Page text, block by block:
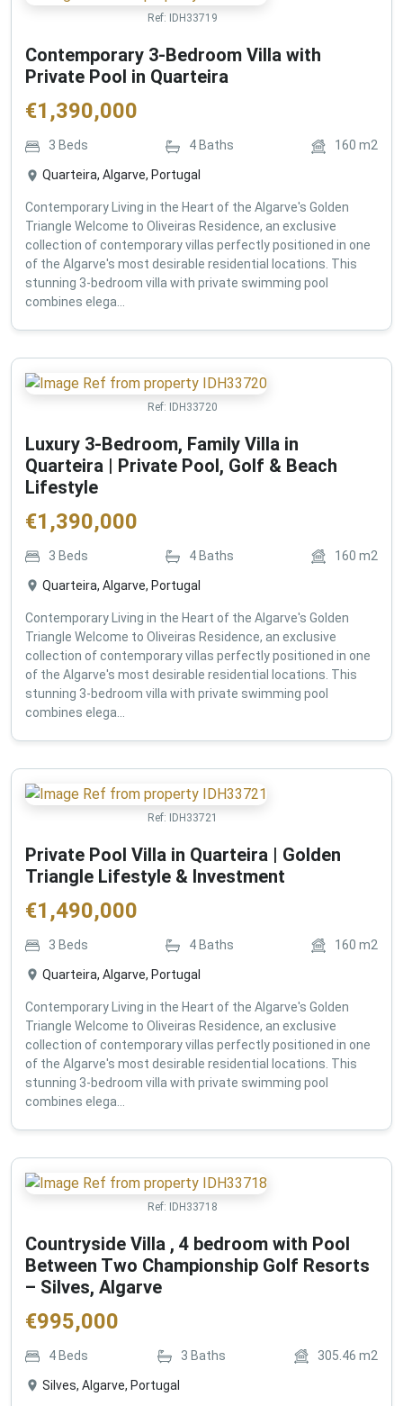
Ref: IDH33719
Contemporary 3-Bedroom Villa with
Private Pool in Quarteira
€1,390,000
3 Beds 4 Baths 160 m2
Quarteira, Algarve, Portugal
Contemporary Living in the Heart of the Algarve's Golden
Triangle Welcome to Oliveiras Residence, an exclusive
collection of contemporary villas perfectly positioned in one
of the Algarve's most desirable residential locations. This
stunning 3-bedroom villa with private swimming pool
combines elega...
Ref: IDH33720
Luxury 3-Bedroom, Family Villa in
Quarteira | Private Pool, Golf & Beach
Lifestyle
€1,390,000
3 Beds 4 Baths 160 m2
Quarteira, Algarve, Portugal
Contemporary Living in the Heart of the Algarve's Golden
Triangle Welcome to Oliveiras Residence, an exclusive
collection of contemporary villas perfectly positioned in one
of the Algarve's most desirable residential locations. This
stunning 3-bedroom villa with private swimming pool
combines elega...
Ref: IDH33721
Private Pool Villa in Quarteira | Golden
Triangle Lifestyle & Investment
€1,490,000
3 Beds 4 Baths 160 m2
Quarteira, Algarve, Portugal
Contemporary Living in the Heart of the Algarve's Golden
Triangle Welcome to Oliveiras Residence, an exclusive
collection of contemporary villas perfectly positioned in one
of the Algarve's most desirable residential locations. This
stunning 3-bedroom villa with private swimming pool
combines elega...
Ref: IDH33718
Countryside Villa , 4 bedroom with Pool
Between Two Championship Golf Resorts
– Silves, Algarve
€995,000
4 Beds 3 Baths 305.46 m2
Silves, Algarve, Portugal